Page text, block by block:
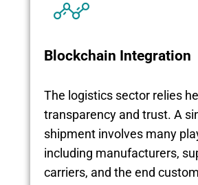
Blockchain Integration
The logistics sector relies
transparency and trust. A
shipment involves many
including manufacturers,
carriers, and the end